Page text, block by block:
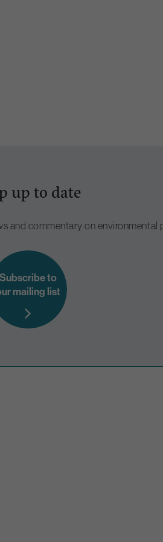
up to date
and commentary on environmental
Subscribe to
mailing list